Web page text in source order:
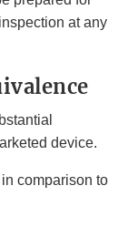
at any
device.
comparison to